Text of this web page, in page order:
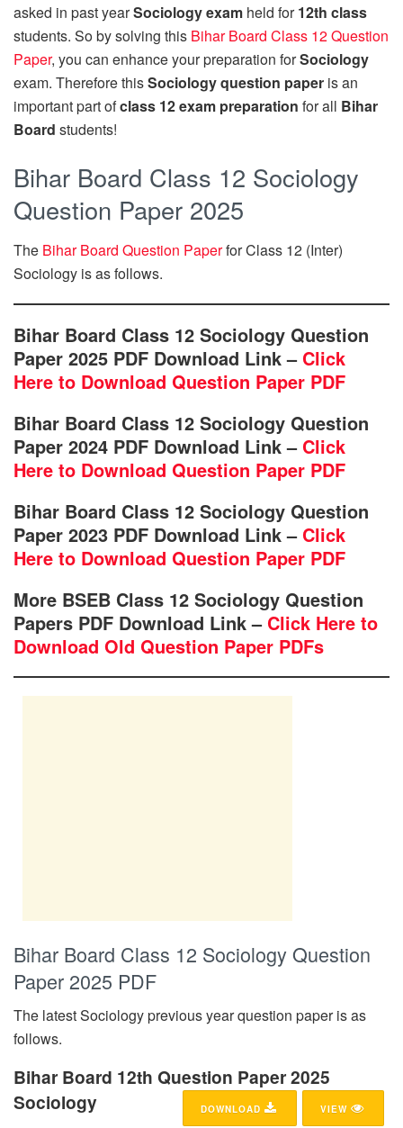
asked in past yearSociology exam held for12th class
students. So by solving this Bihar Board Class 12 Question
Paper, you can enhance your preparation forSociology
exam. Therefore thisSociology question paper is an
important part ofclass 12 exam preparation for all Bihar
Board students!
Bihar Board Class 12 Sociology
Question Paper 2025
The Bihar Board Question Paperfor Class 12 (Inter)
Sociology is as follows.
Bihar Board Class 12 Sociology Question
Paper 2025 PDF Download Link – Click
Here to Download Question Paper PDF
Bihar Board Class 12 Sociology Question
Paper 2024 PDF Download Link – Click
Here to Download Question Paper PDF
Bihar Board Class 12 Sociology Question
Paper 2023 PDF Download Link – Click
Here to Download Question Paper PDF
More BSEB Class 12 Sociology Question
Papers PDF Download Link – Click Here to
Download Old Question Paper PDFs
Bihar Board Class 12 Sociology Question
Paper 2025 PDF
The latest Sociology previous year question paper is as
follows.
Bihar Board 12th Question Paper 2025
Sociology
VIEW
DOWNLOAD